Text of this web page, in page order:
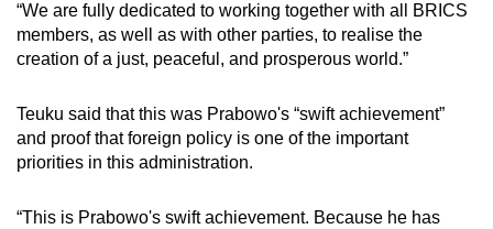
“We are fully dedicated to working together with all BRICS
members, as well as with other parties, to realise the
creation of a just, peaceful, and prosperous world.”
Teuku said that this was Prabowo's “swift achievement”
and proof that foreign policy is one of the important
priorities in this administration.
“This is Prabowo's swift achievement. Because he has